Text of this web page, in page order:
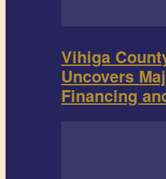
Vihiga
Uncovers
Financing